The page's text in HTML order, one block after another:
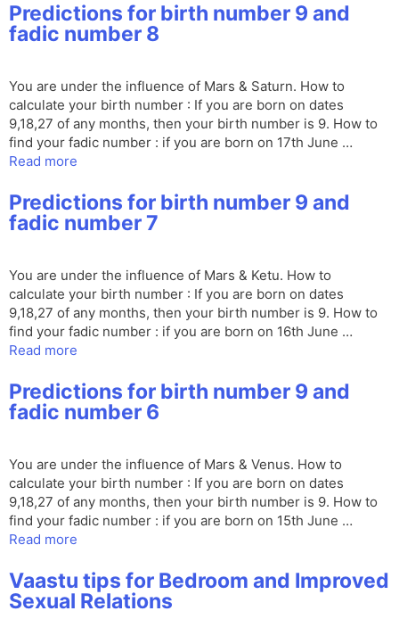
Predictions for birth number 9 and
fadic number 8
You are under the influence of Mars & Saturn. How to
calculate your birth number : If you are born on dates
9,18,27 of any months, then your birth number is 9. How to
find your fadic number : if you are born on 17th June …
Read more
Predictions for birth number 9 and
fadic number 7
You are under the influence of Mars & Ketu. How to
calculate your birth number : If you are born on dates
9,18,27 of any months, then your birth number is 9. How to
find your fadic number : if you are born on 16th June …
Read more
Predictions for birth number 9 and
fadic number 6
You are under the influence of Mars & Venus. How to
calculate your birth number : If you are born on dates
9,18,27 of any months, then your birth number is 9. How to
find your fadic number : if you are born on 15th June …
Read more
Vaastu tips for Bedroom and Improved
Sexual Relations